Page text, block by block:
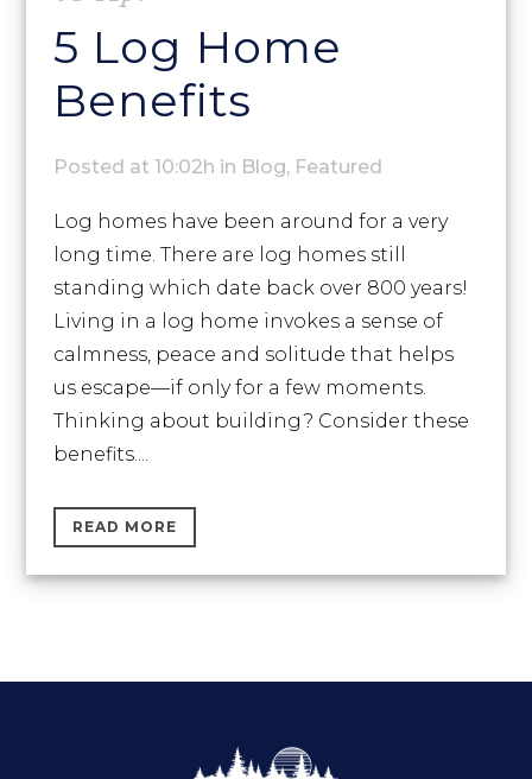
5 Log Home
Benefits
Posted at 10:02h in Blog, Featured
Log homes have been around for a very
long time. There are log homes still
standing which date back over 800 years!
Living in a log home invokes a sense of
calmness, peace and solitude that helps
us escape—if only for a few moments.
Thinking about building? Consider these
benefits....
READ MORE